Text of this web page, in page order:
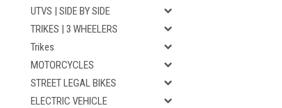
UTVS | SIDE BY SIDE
TRIKES | 3 WHEELERS
Trikes
MOTORCYCLES
STREET LEGAL BIKES
ELECTRIC VEHICLE